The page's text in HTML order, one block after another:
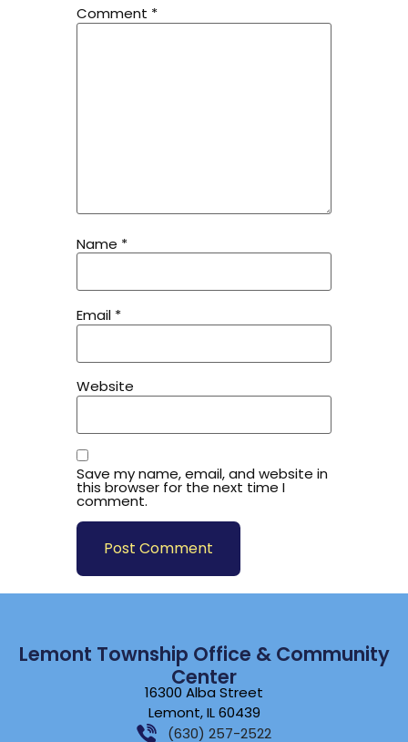
Comment *
Name *
Email *
Website
Save my name, email, and website in
this browser for the next time I
comment.
Lemont Township Office & Community
Center
16300 Alba Street
Lemont, IL 60439
(630) 257-2522